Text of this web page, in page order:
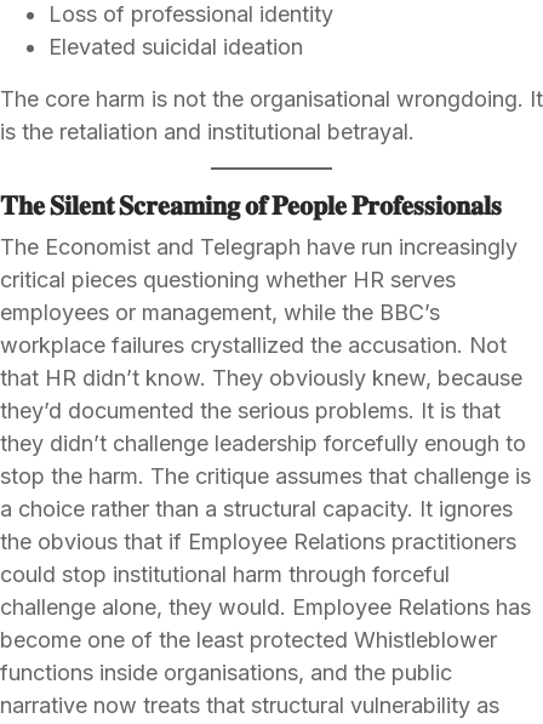
Loss of professional identity
Elevated suicidal ideation
The core harm is not the organisational wrongdoing. It
is the retaliation and institutional betrayal.
𝐓𝐡𝐞 𝐒𝐢𝐥𝐞𝐧𝐭 𝐒𝐜𝐫𝐞𝐚𝐦𝐢𝐧𝐠 𝐨𝐟 𝐏𝐞𝐨𝐩𝐥𝐞 𝐏𝐫𝐨𝐟𝐞𝐬𝐬𝐢𝐨𝐧𝐚𝐥𝐬
The Economist and Telegraph have run increasingly
critical pieces questioning whether HR serves
employees or management, while the BBC’s
workplace failures crystallized the accusation. Not
that HR didn’t know. They obviously knew, because
they’d documented the serious problems. It is that
they didn’t challenge leadership forcefully enough to
stop the harm. The critique assumes that challenge is
a choice rather than a structural capacity. It ignores
the obvious that if Employee Relations practitioners
could stop institutional harm through forceful
challenge alone, they would. Employee Relations has
become one of the least protected Whistleblower
functions inside organisations, and the public
narrative now treats that structural vulnerability as